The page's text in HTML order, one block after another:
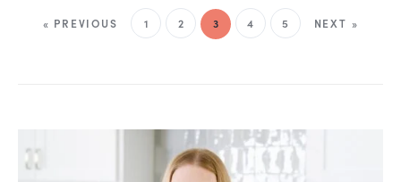
« PREVIOUS 1 2 3 4 5 NEXT »